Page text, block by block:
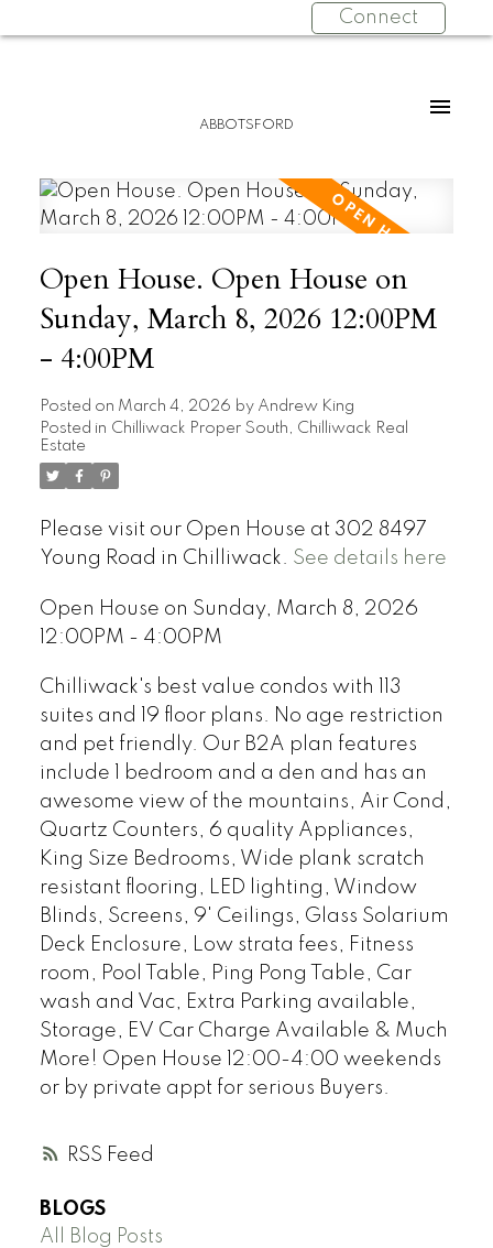
Connect
ABBOTSFORD
RSS
Open House. Open House on
Sunday, March 8, 2026 12:00PM
- 4:00PM
Posted on March 4, 2026 by Andrew King
Posted in Chilliwack Proper South, Chilliwack Real
Estate
Please visit our Open House at 302 8497
Young Road in Chilliwack. See details here
Open House on Sunday, March 8, 2026
12:00PM - 4:00PM
Chilliwack's best value condos with 113
suites and 19 floor plans. No age restriction
and pet friendly. Our B2A plan features
include 1 bedroom and a den and has an
awesome view of the mountains, Air Cond,
Quartz Counters, 6 quality Appliances,
King Size Bedrooms, Wide plank scratch
resistant flooring, LED lighting, Window
Blinds, Screens, 9' Ceilings, Glass Solarium
Deck Enclosure, Low strata fees, Fitness
room, Pool Table, Ping Pong Table, Car
wash and Vac, Extra Parking available,
Storage, EV Car Charge Available & Much
More! Open House 12:00-4:00 weekends
or by private appt for serious Buyers.
BLOGS
All Blog Posts